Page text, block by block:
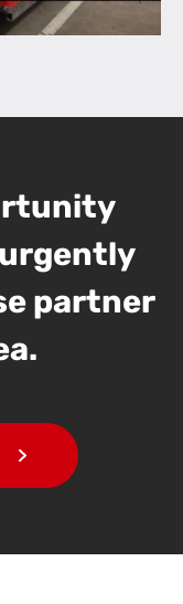
urgently
partner